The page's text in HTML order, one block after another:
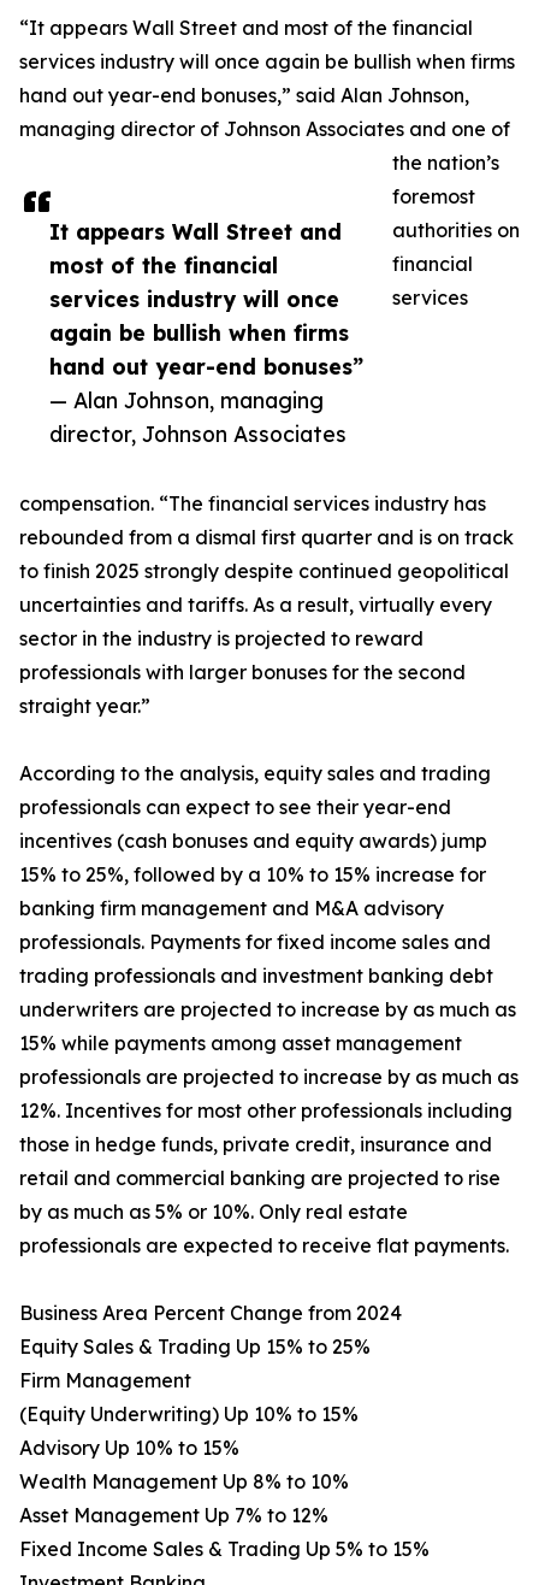
It appears Wall Street and
most of the financial
services industry will once
again be bullish when firms
hand out year-end bonuses”
— Alan Johnson, managing
director, Johnson Associates
“It appears Wall Street and most of the financial
services industry will once again be bullish when firms
hand out year-end bonuses,” said Alan Johnson,
managing director of Johnson Associates and one of
the nation’s
foremost
authorities on
financial
services
compensation. “The financial services industry has
rebounded from a dismal first quarter and is on track
to finish 2025 strongly despite continued geopolitical
uncertainties and tariffs. As a result, virtually every
sector in the industry is projected to reward
professionals with larger bonuses for the second
straight year.”
According to the analysis, equity sales and trading
professionals can expect to see their year-end
incentives (cash bonuses and equity awards) jump
15% to 25%, followed by a 10% to 15% increase for
banking firm management and M&A advisory
professionals. Payments for fixed income sales and
trading professionals and investment banking debt
underwriters are projected to increase by as much as
15% while payments among asset management
professionals are projected to increase by as much as
12%. Incentives for most other professionals including
those in hedge funds, private credit, insurance and
retail and commercial banking are projected to rise
by as much as 5% or 10%. Only real estate
professionals are expected to receive flat payments.
Business Area Percent Change from 2024
Equity Sales & Trading Up 15% to 25%
Firm Management
(Equity Underwriting) Up 10% to 15%
Advisory Up 10% to 15%
Wealth Management Up 8% to 10%
Asset Management Up 7% to 12%
Fixed Income Sales & Trading Up 5% to 15%